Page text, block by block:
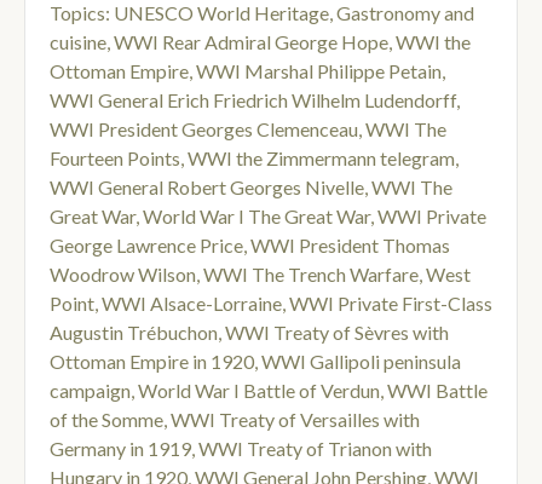
Topics: UNESCO World Heritage,Gastronomy and
cuisine,WWI Rear Admiral George Hope,WWI the
Ottoman Empire,WWI Marshal Philippe Petain,
WWI General Erich Friedrich Wilhelm Ludendorff,
WWI President Georges Clemenceau,WWI The
Fourteen Points,WWI the Zimmermann telegram,
WWI General Robert Georges Nivelle,WWI The
Great War,World War I The Great War,WWI Private
George Lawrence Price,WWI President Thomas
Woodrow Wilson,WWI The Trench Warfare,West
Point,WWI Alsace-Lorraine,WWI Private First-Class
Augustin Trébuchon,WWI Treaty of Sèvres with
Ottoman Empire in 1920,WWI Gallipoli peninsula
campaign,World War I Battle of Verdun,WWI Battle
of the Somme,WWI Treaty of Versailles with
Germany in 1919,WWI Treaty of Trianon with
Hungary in 1920,WWI General John Pershing,WWI